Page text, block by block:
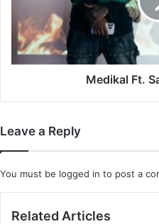
Medikal Ft.
Leave a Reply
You must be logged in to post a
Related Articles